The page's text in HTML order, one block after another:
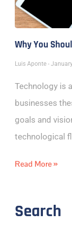
Why You
Luis Aponte
Technology is
businesses
goals and
technological
Read More »
Search